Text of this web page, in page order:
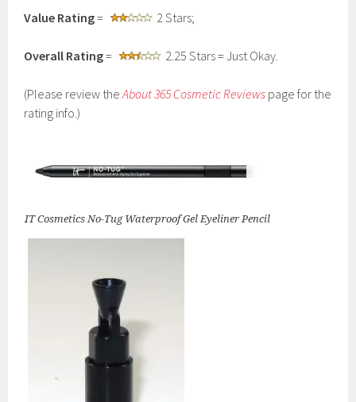
Value Rating= 2 Stars;
Overall Rating= 2.25 Stars = Just Okay.
(Please review theAbout 365 Cosmetic Reviews page for the
rating info.)
IT Cosmetics No-Tug Waterproof Gel Eyeliner Pencil